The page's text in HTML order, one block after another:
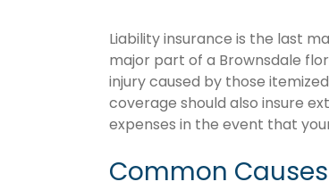
Liability insurance is the last
major part of a Brownsdale
injury caused by those
coverage should also insure
expenses in the event that
Common